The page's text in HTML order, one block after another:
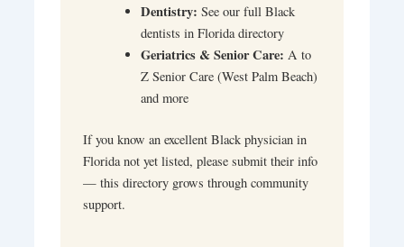
Dentistry: See our full Black
dentists in Florida directory
Geriatrics & Senior Care: A to
Z Senior Care (West Palm Beach)
and more
If you know an excellent Black physician in
Florida not yet listed, please submit their info
— this directory grows through community
support.